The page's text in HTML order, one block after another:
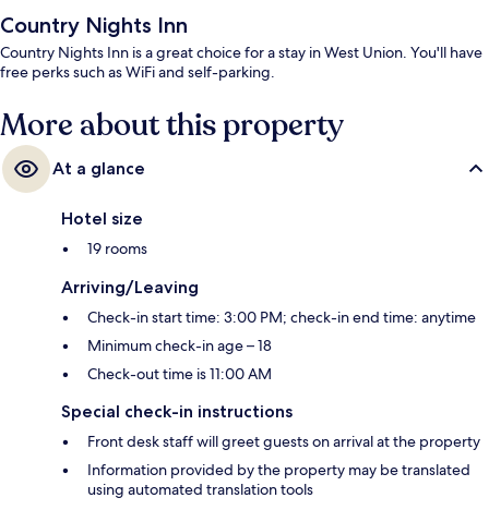
Country Nights Inn
Country Nights Inn is a great choice for a stay in West Union. You'll have
free perks such as WiFi and self-parking.
More about this property
At a glance
Hotel size
19 rooms
Arriving/Leaving
Check-in start time: 3:00 PM; check-in end time: anytime
Minimum check-in age – 18
Check-out time is 11:00 AM
Special check-in instructions
Front desk staff will greet guests on arrival at the property
Information provided by the property may be translated
using automated translation tools